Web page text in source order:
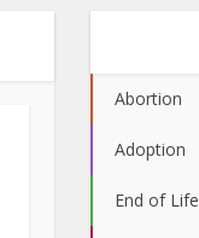
Abortion
Adoption
End of Life